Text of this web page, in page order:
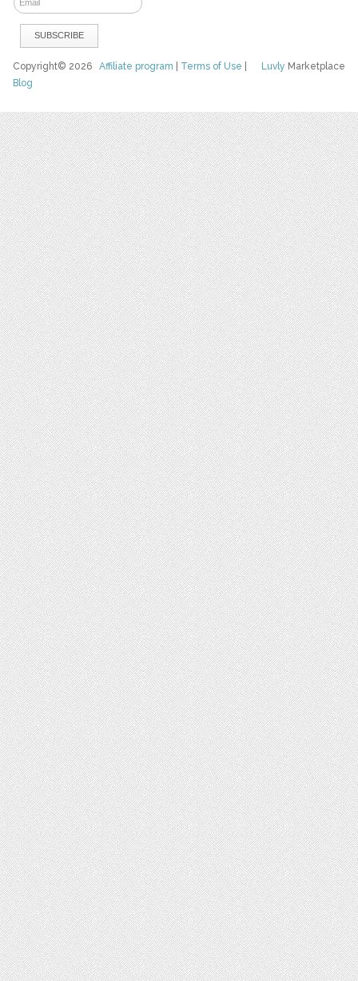
Luvly Marketplace
Copyright© 2026Affiliate program Terms of Use
Blog